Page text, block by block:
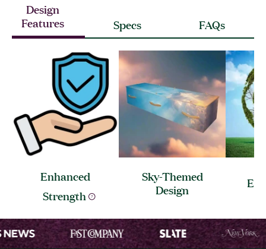
Design
Features
Specs FAQs
Enhanced
Strength
Sky-Themed
Design